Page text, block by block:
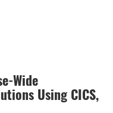
Wide
Using CICS,